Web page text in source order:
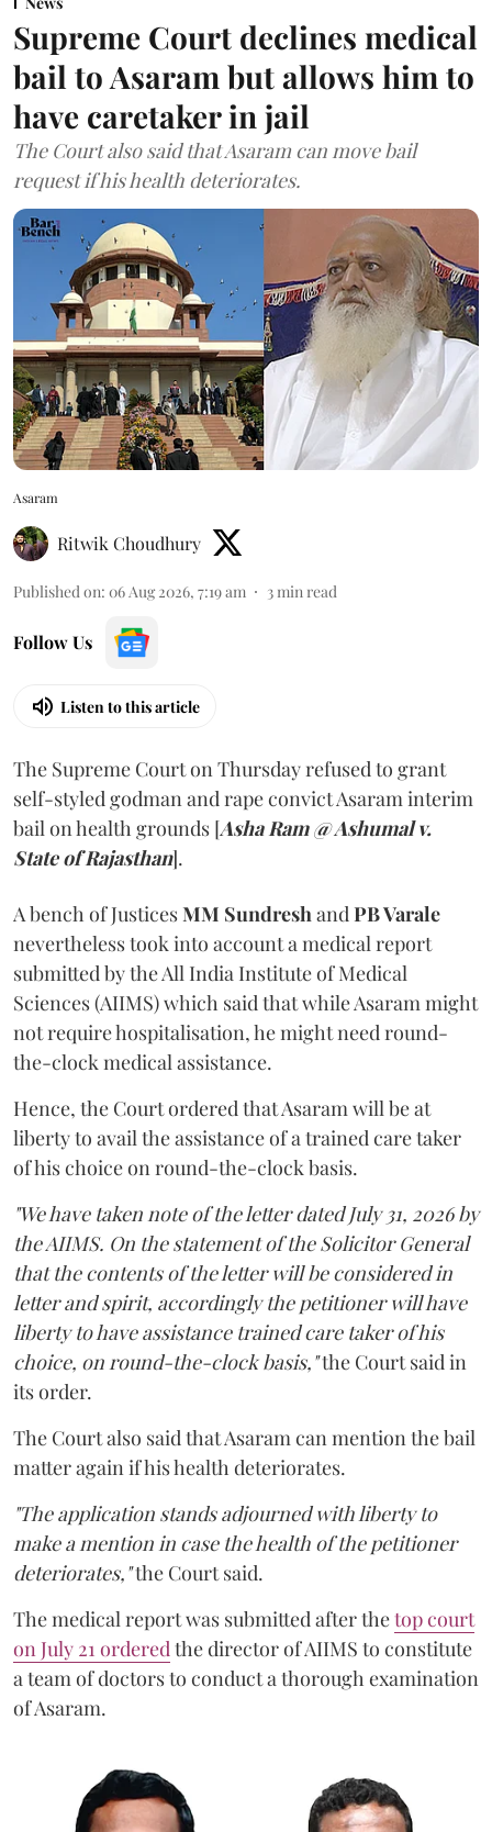
Supreme Court declines medical
bail to Asaram but allows him to
have caretaker in jail
The Court also said that Asaram can move bail
request if his health deteriorates.
Asaram
Ritwik Choudhury
Published on: 06 Aug 2026, 7:19 am 3min read
Follow Us
Listen to this article
The Supreme Court on Thursday refused to grant
self-styled godman and rape convict Asaram interim
bail on health grounds [Asha Ram @ Ashumal v.
State of Rajasthan].
A bench of JusticesMM SundreshandPB Varale
nevertheless took into account a medical report
submitted by the All India Institute of Medical
Sciences (AIIMS) which said that while Asaram might
not require hospitalisation, he might need round-
the-clock medical assistance.
Hence, the Court ordered that Asaram will be at
liberty to avail the assistance of a trained care taker
of his choice on round-the-clock basis.
"We have taken note of the letter dated July 31, 2026 by
the AIIMS. On the statement of the Solicitor General
that the contents of the letter will be considered in
letter and spirit, accordingly the petitioner will have
liberty to have assistance trained care taker of his
choice, on round-the-clock basis,"the Court said in
its order.
The Court also said that Asaram can mention the bail
matter again if his health deteriorates.
"The application stands adjourned with liberty to
make a mention in case the health of the petitioner
deteriorates,"the Court said.
The medical report was submitted after thetop court
on July 21 orderedthe director of AIIMS to constitute
a team of doctors to conduct a thorough examination
of Asaram.